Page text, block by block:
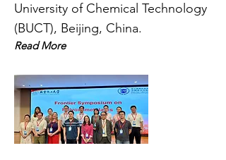
University of Chemical Technology
(BUCT), Beijing, China.
Read More